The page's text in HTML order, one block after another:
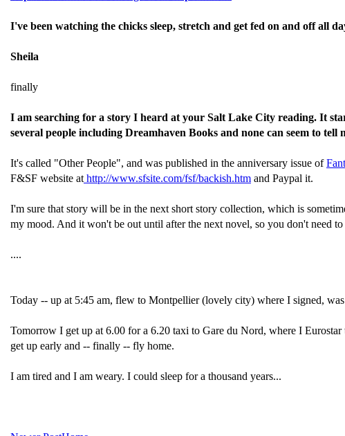
I've been watching the chicks sleep, stretch and get fed on and off all
Sheila
finally
I am searching for a story I heard at your Salt Lake City reading. It
several people including Dreamhaven Books and none can seem to
It's called "Other People", and was published in the anniversary issue of
F&SF website at http://www.sfsite.com/fsf/backish.htm and Paypal it.
I'm sure that story will be in the next short story collection, which is
my mood. And it won't be out until after the next novel, so you don't need
....
Today -- up at 5:45 am, flew to Montpellier (lovely city) where I signed,
Tomorrow I get up at 6.00 for a 6.20 taxi to Gare du Nord, where I
get up early and -- finally -- fly home.
I am tired and I am weary. I could sleep for a thousand years...